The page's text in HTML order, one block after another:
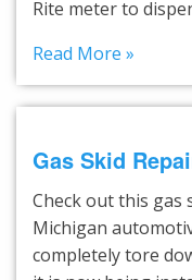
Rite meter to
Read More »
Gas Skid
Check out this gas
Michigan
completely tore